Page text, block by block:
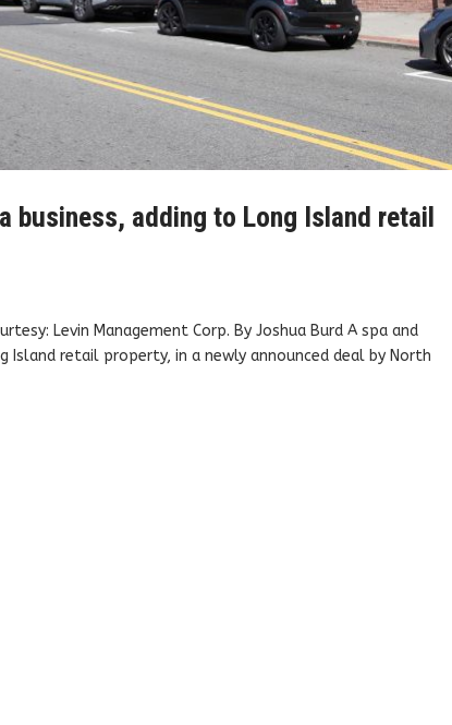
business, adding to Long Island retail
Levin Management Corp. By Joshua Burd A spa and
retail property, in a newly announced deal by North